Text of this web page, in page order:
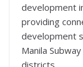
development
providing
development
Manila
districts.